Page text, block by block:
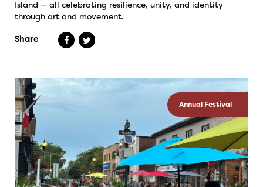
Island — all celebrating resilience, unity, and identity
through art and movement.
Share
Annual Festival